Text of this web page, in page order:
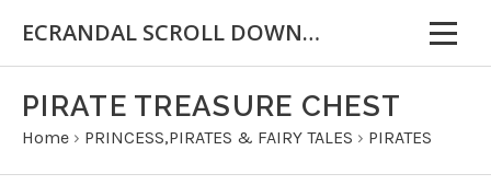
ECRANDAL SCROLL DOWN FOR IMPORTANT INFORMATION
PIRATE TREASURE CHEST
Home › PRINCESS,PIRATES & FAIRY TALES › PIRATES